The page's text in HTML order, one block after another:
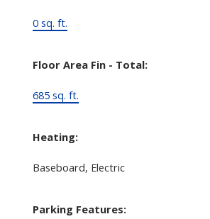
0 sq. ft.
Floor Area Fin - Total:
685 sq. ft.
Heating:
Baseboard, Electric
Parking Features: